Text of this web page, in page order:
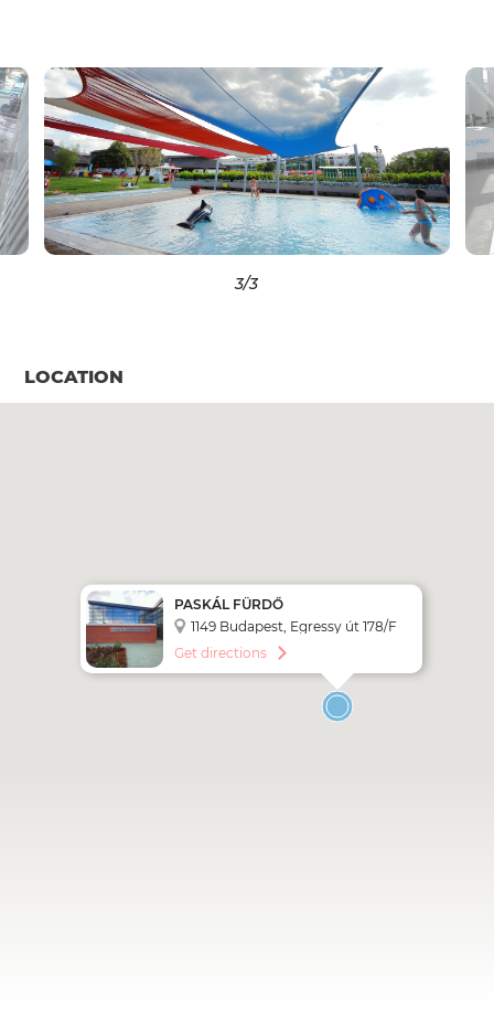
3/3
LOCATION
PASKÁL FÜRDŐ
1149 Budapest, Egressy út 178/F
Get directions